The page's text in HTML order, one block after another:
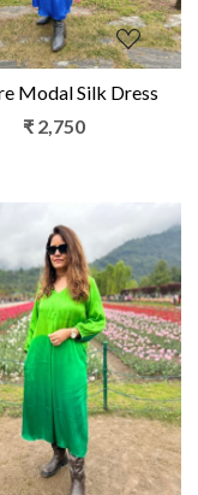
Modal Silk Dress
₹ 2,750
Loading...